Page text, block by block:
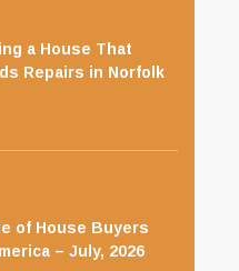
a House That
Repairs in Norfolk
of House Buyers
– July, 2026